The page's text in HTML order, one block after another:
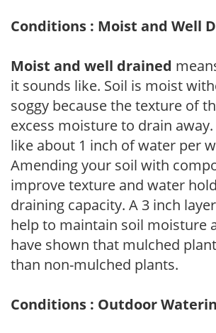
Conditions : Moist and Well
Moist and well drained
it sounds like. Soil is moist
soggy because the texture of
excess moisture to drain
like about 1 inch of water per
Amending your soil with
improve texture and water
draining capacity. A 3 inch
help to maintain soil moisture
have shown that mulched
than non-mulched plants.
Conditions : Outdoor